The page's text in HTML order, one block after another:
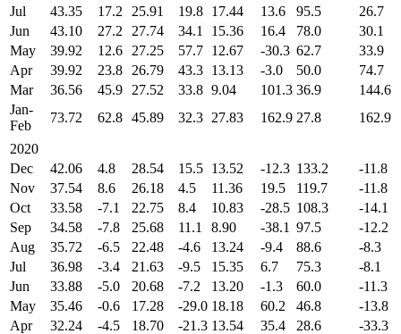
Jul
43.35 17.2 25.91 19.8 17.44 13.6 95.5
26.7
Jun
43.10 27.2 27.74 34.1 15.36 16.4 78.0
30.1
May
39.92 12.6 27.25 57.7 12.67 -30.3 62.7
33.9
Apr
39.92 23.8 26.79 43.3 13.13 -3.0 50.0
74.7
Mar
36.56 45.9 27.52 33.8 9.04 101.3 36.9
144.6
Jan-
Feb
73.72 62.8 45.89 32.3 27.83 162.9 27.8 162.9
2020
Dec
42.06 4.8 28.54 15.5 13.52 -12.3 133.2
-11.8
Nov
37.54 8.6 26.18 4.5 11.36 19.5 119.7
-11.8
Oct
33.58 -7.1 22.75 8.4 10.83 -28.5 108.3
-14.1
Sep
34.58 -7.8 25.68 11.1 8.90 -38.1 97.5
-12.2
Aug
35.72 -6.5 22.48 -4.6 13.24 -9.4 88.6
-8.3
Jul
36.98 -3.4 21.63 -9.5 15.35 6.7 75.3
-8.1
Jun
33.88 -5.0 20.68 -7.2 13.20 -1.3 60.0
-11.3
May
35.46 -0.6 17.28 -29.0 18.18 60.2 46.8
-13.8
Apr
32.24 -4.5 18.70 -21.3 13.54 35.4 28.6
-33.3